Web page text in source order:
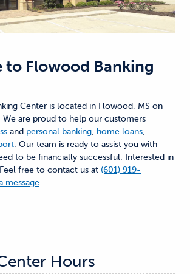
to Flowood Banking
Center is located in Flowood, MS on
We are proud to help our customers
and personal banking, home loans,
. Our team is ready to assist you with
to be financially successful. Interested in
free to contact us at (601) 919-
message.
Hours